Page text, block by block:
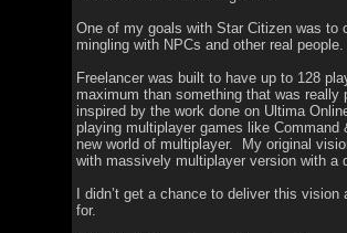
One of my goals with Star Citizen was to
mingling with NPCs and other real people.
Freelancer was built to have up to 128
maximum than something that was
inspired by the work done on Ultima
playing multiplayer games like
new world of multiplayer. My original
with massively multiplayer version with a
I didn’t get a chance to deliver this
for.